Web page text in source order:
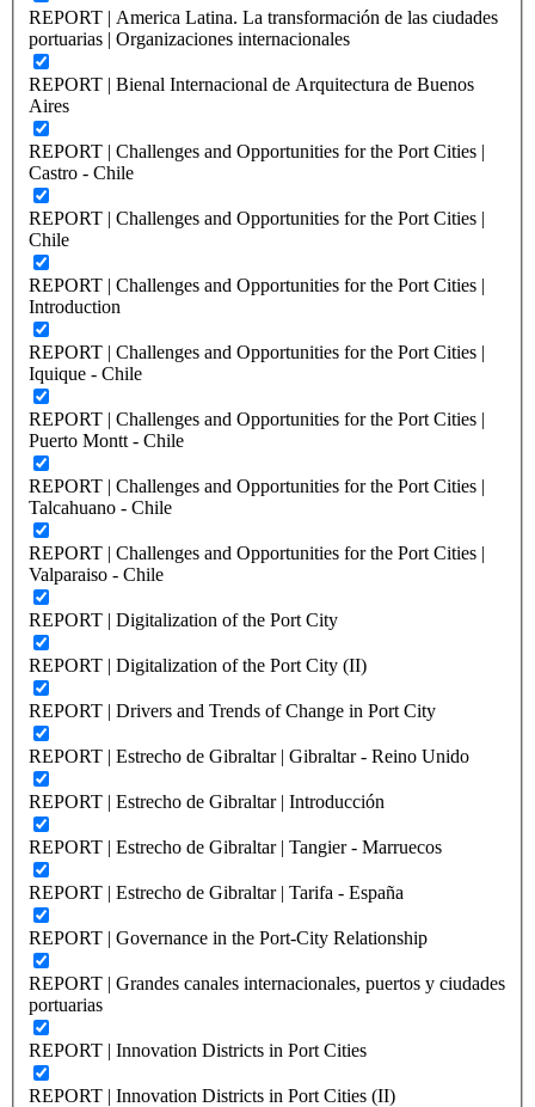
REPORT | America Latina. La transformación de las ciudades
portuarias | Organizaciones internacionales
REPORT | Bienal Internacional de Arquitectura de Buenos
Aires
REPORT | Challenges and Opportunities for the Port Cities |
Castro - Chile
REPORT | Challenges and Opportunities for the Port Cities |
Chile
REPORT | Challenges and Opportunities for the Port Cities |
Introduction
REPORT | Challenges and Opportunities for the Port Cities |
Iquique - Chile
REPORT | Challenges and Opportunities for the Port Cities |
Puerto Montt - Chile
REPORT | Challenges and Opportunities for the Port Cities |
Talcahuano - Chile
REPORT | Challenges and Opportunities for the Port Cities |
Valparaiso - Chile
REPORT | Digitalization of the Port City
REPORT | Digitalization of the Port City (II)
REPORT | Drivers and Trends of Change in Port City
REPORT | Estrecho de Gibraltar | Gibraltar - Reino Unido
REPORT | Estrecho de Gibraltar | Introducción
REPORT | Estrecho de Gibraltar | Tangier - Marruecos
REPORT | Estrecho de Gibraltar | Tarifa - España
REPORT | Governance in the Port-City Relationship
REPORT | Grandes canales internacionales, puertos y ciudades
portuarias
REPORT | Innovation Districts in Port Cities
REPORT | Innovation Districts in Port Cities (II)